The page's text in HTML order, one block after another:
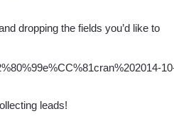
dropping the fields you’d like to